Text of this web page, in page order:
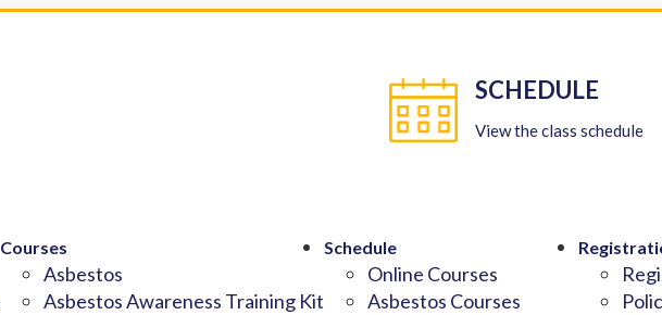
Courses
Asbestos
Asbestos Awareness Training Kit
Schedule
Online Courses
Asbestos Courses
SCHEDULE
View the class schedule